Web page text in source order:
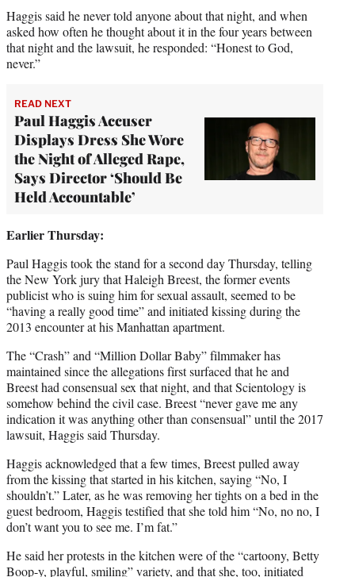
Haggis said he never told anyone about that night, and when
asked how often he thought about it in the four years between
that night and the lawsuit, he responded: “Honest to God,
never.”
READ NEXT
Paul Haggis Accuser
Displays Dress She Wore
the Night of Alleged Rape,
Says Director ‘Should Be
Held Accountable’
Earlier Thursday:
Paul Haggis took the stand for a second day Thursday, telling
the New York jury that Haleigh Breest, the former events
publicist who is suing him for sexual assault, seemed to be
“having a really good time” and initiated kissing during the
2013 encounter at his Manhattan apartment.
The “Crash” and “Million Dollar Baby” filmmaker has
maintained since the allegations first surfaced that he and
Breest had consensual sex that night, and that Scientology is
somehow behind the civil case. Breest “never gave me any
indication it was anything other than consensual” until the 2017
lawsuit, Haggis said Thursday.
Haggis acknowledged that a few times, Breest pulled away
from the kissing that started in his kitchen, saying “No, I
shouldn’t.” Later, as he was removing her tights on a bed in the
guest bedroom, Haggis testified that she told him “No, no no, I
don’t want you to see me. I’m fat.”
He said her protests in the kitchen were of the “cartoony, Betty
Boop-y, playful, smiling” variety, and that she, too, initiated